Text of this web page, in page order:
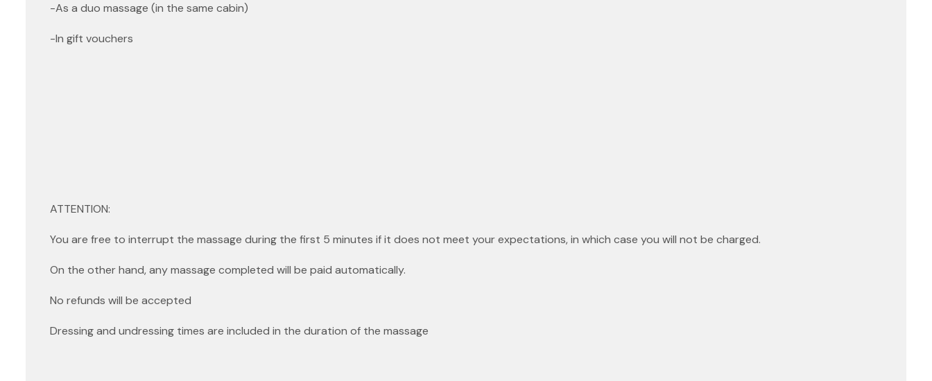
-As a duo massage (in the same cabin)
-In gift vouchers
ATTENTION:
You are free to interrupt the massage during the first 5 minutes if it does not meet your expectations, in which case you will not be charged.
On the other hand, any massage completed will be paid automatically.
No refunds will be accepted
Dressing and undressing times are included in the duration of the massage